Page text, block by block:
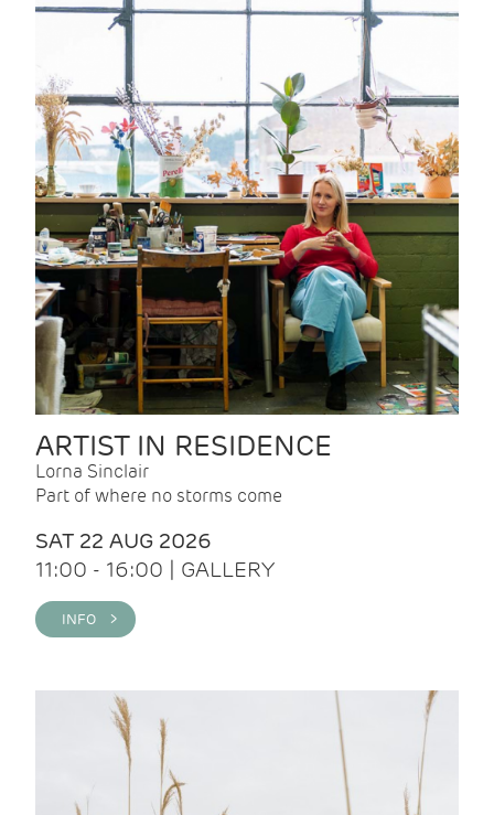
ARTIST IN RESIDENCE
Lorna Sinclair
Part of where no storms come
SAT 22 AUG 2026
11:00 - 16:00 | GALLERY
INFO >